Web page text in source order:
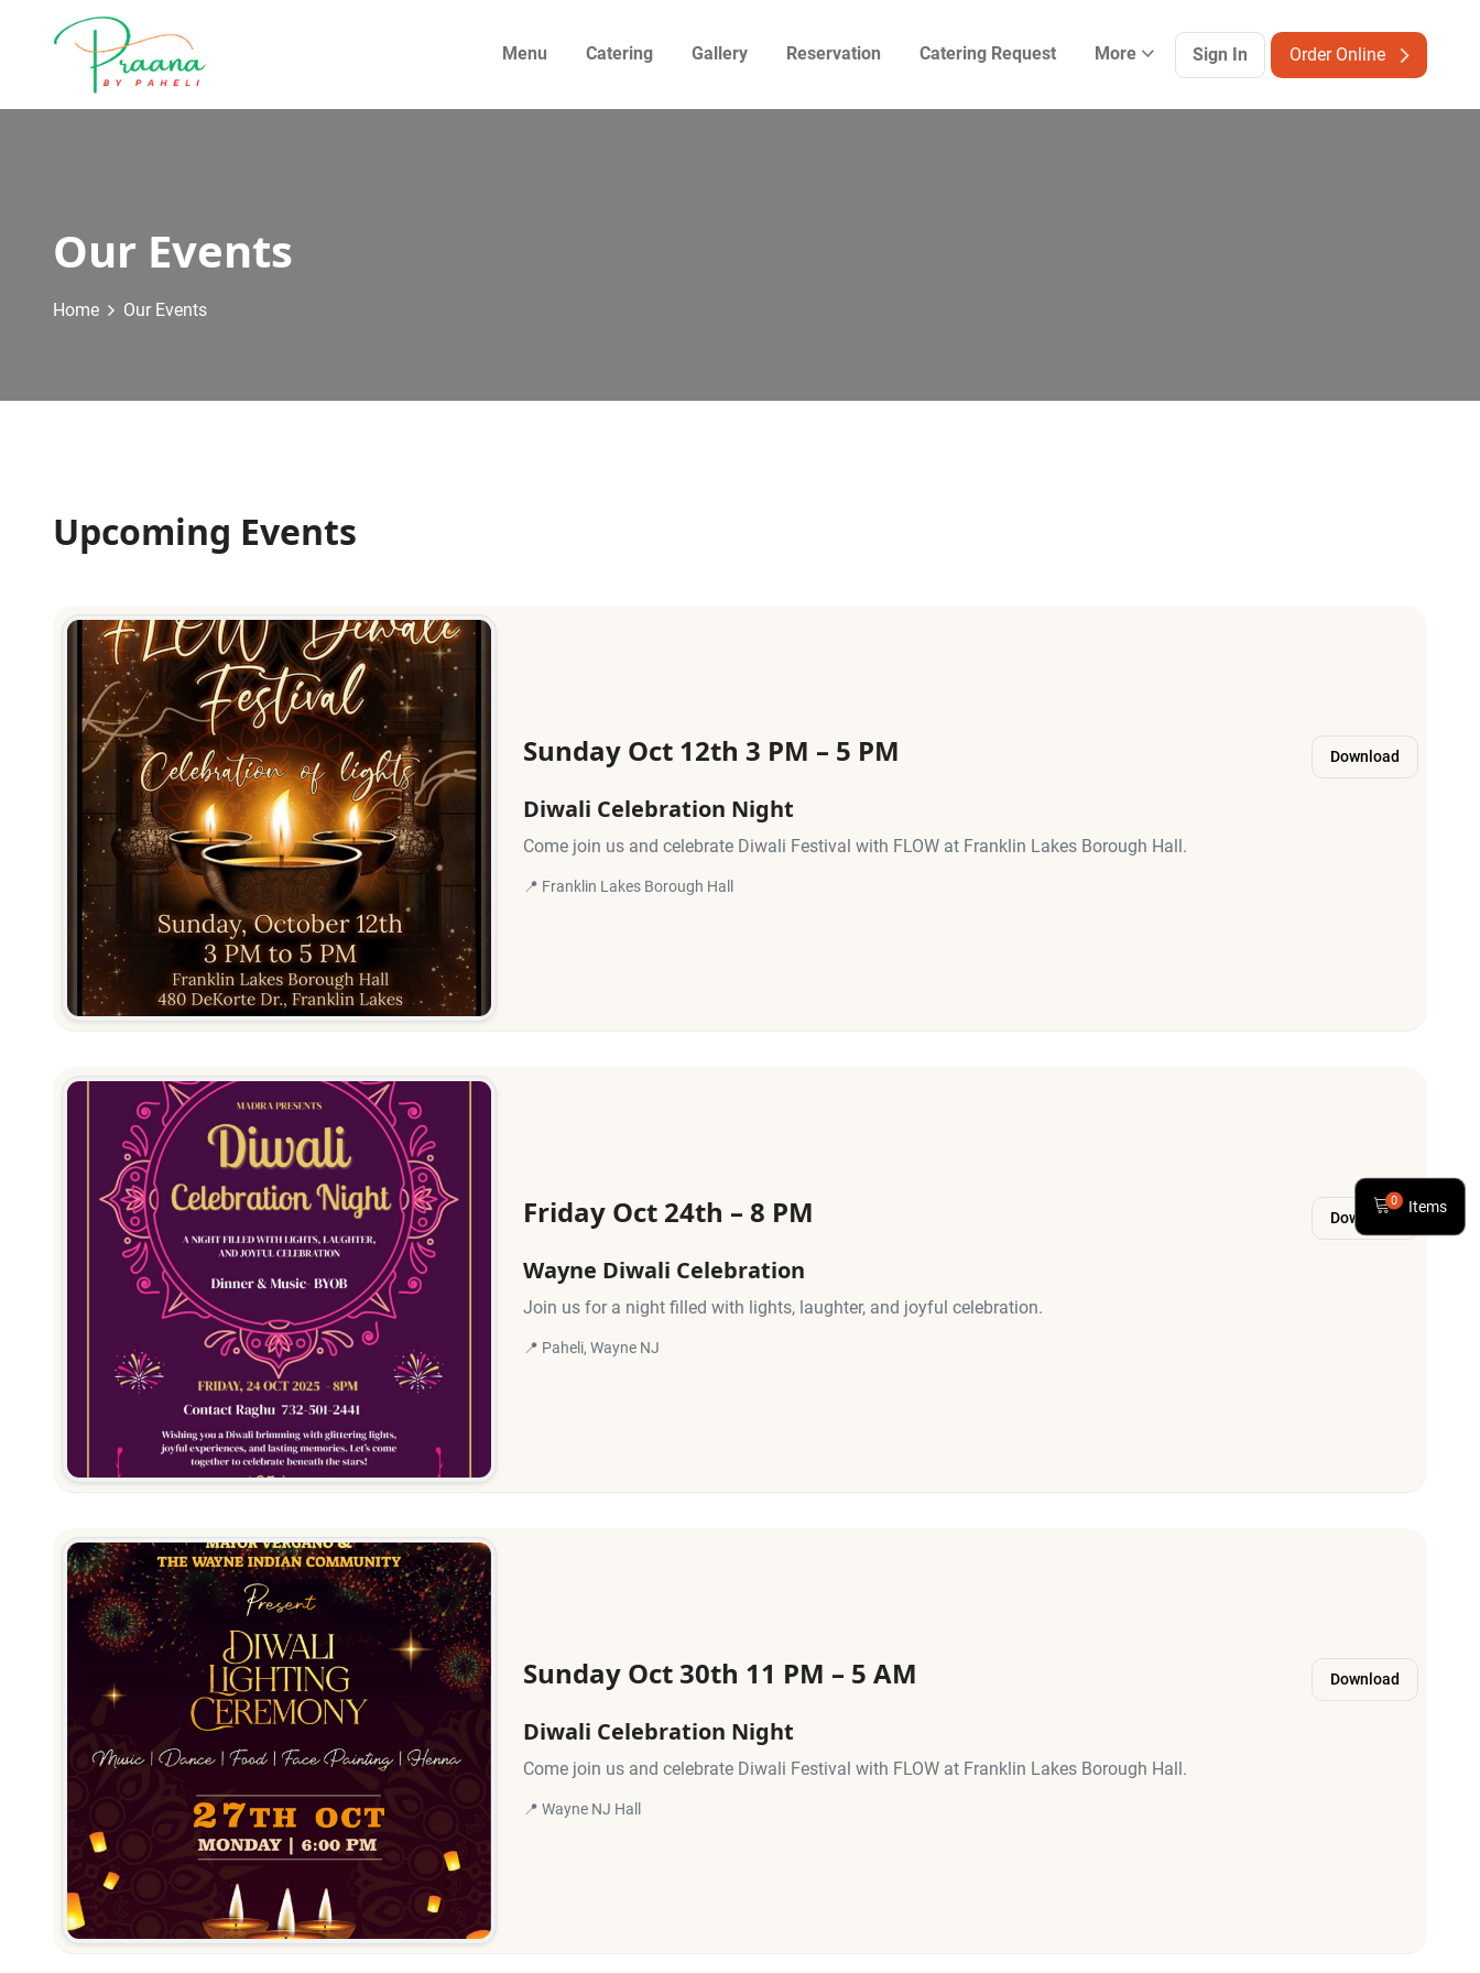
Menu Catering Gallery Reservation Catering Request More Sign In
0 Items
Order Online
Our Events
Home Our Events
Upcoming Events
Sunday Oct 12th 3 PM – 5 PM Download
Diwali Celebration Night
Come join us and celebrate Diwali Festival with FLOW at Franklin Lakes Borough Hall.
📍 Franklin Lakes Borough Hall
Friday Oct 24th – 8 PM Download
Wayne Diwali Celebration
Join us for a night filled with lights, laughter, and joyful celebration.
📍 Paheli, Wayne NJ
Sunday Oct 30th 11 PM – 5 AM Download
Diwali Celebration Night
Come join us and celebrate Diwali Festival with FLOW at Franklin Lakes Borough Hall.
📍 Wayne NJ Hall